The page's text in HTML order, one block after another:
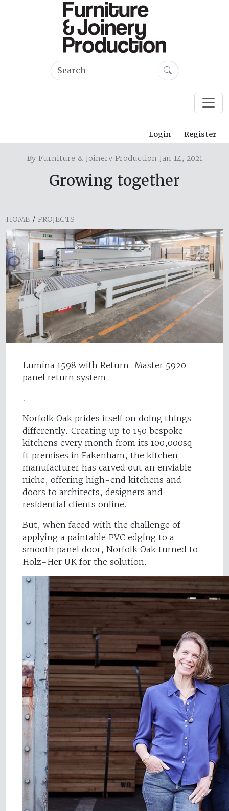
Login Register
ByFurniture & Joinery Production Jan 14, 2021
Growing together
HOME / PROJECTS
Lumina 1598 with Return-Master 5920
panel return system
.
Norfolk Oak prides itself on doing things
differently. Creating up to 150 bespoke
kitchens every month from its 100,000sq
ft premises in Fakenham, the kitchen
manufacturer has carved out an enviable
niche, offering high-end kitchens and
doors to architects, designers and
residential clients online.
But, when faced with the challenge of
applying a paintable PVC edging to a
smooth panel door, Norfolk Oak turned to
Holz-Her UK for the solution.